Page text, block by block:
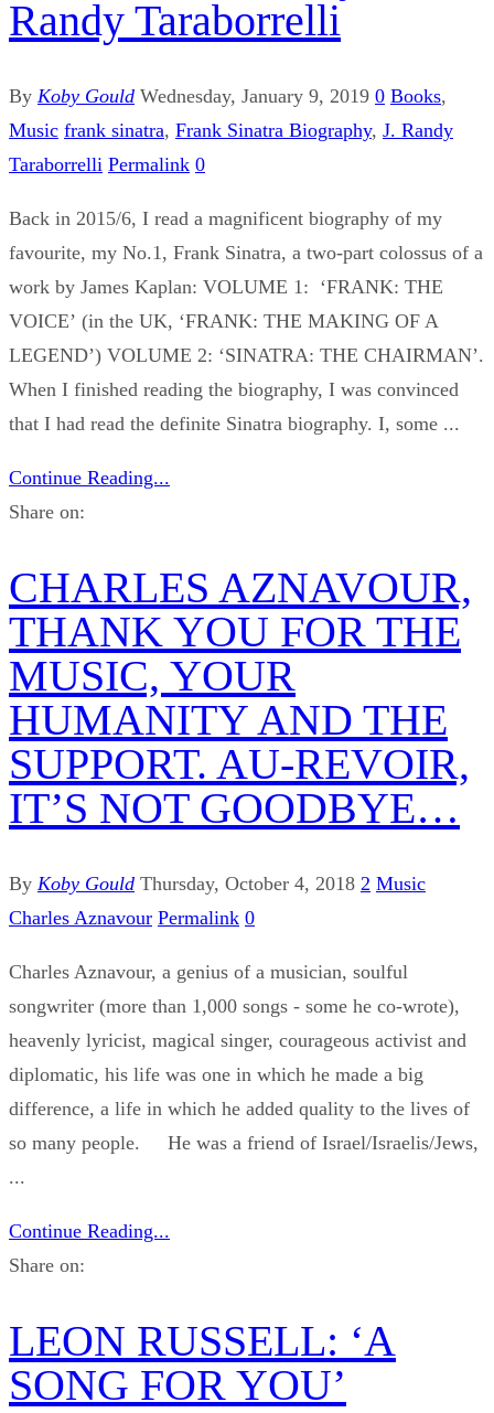
Randy Taraborrelli
By Koby Gould Wednesday, January 9, 2019 0 Books,
Music frank sinatra, Frank Sinatra Biography, J. Randy
Taraborrelli Permalink 0
Back in 2015/6, I read a magnificent biography of my
favourite, my No.1, Frank Sinatra, a two-part colossus of a
work by James Kaplan: VOLUME 1: ‘FRANK: THE
VOICE’ (in the UK, ‘FRANK: THE MAKING OF A
LEGEND’) VOLUME 2: ‘SINATRA: THE CHAIRMAN’.
When I finished reading the biography, I was convinced
that I had read the definite Sinatra biography. I, some ...
Continue Reading...
Share on:
CHARLES AZNAVOUR,
THANK YOU FOR THE
MUSIC, YOUR
HUMANITY AND THE
SUPPORT. AU-REVOIR,
IT’S NOT GOODBYE…
By Koby Gould Thursday, October 4, 2018 2 Music
Charles Aznavour Permalink 0
Charles Aznavour, a genius of a musician, soulful
songwriter (more than 1,000 songs - some he co-wrote),
heavenly lyricist, magical singer, courageous activist and
diplomatic, his life was one in which he made a big
difference, a life in which he added quality to the lives of
so many people. He was a friend of Israel/Israelis/Jews,
...
Continue Reading...
Share on:
LEON RUSSELL: ‘A
SONG FOR YOU’